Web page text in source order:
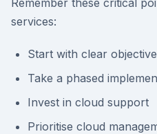
Remember these critical
services:
Start with clear
Take a phased
Invest in cloud support
Prioritise cloud